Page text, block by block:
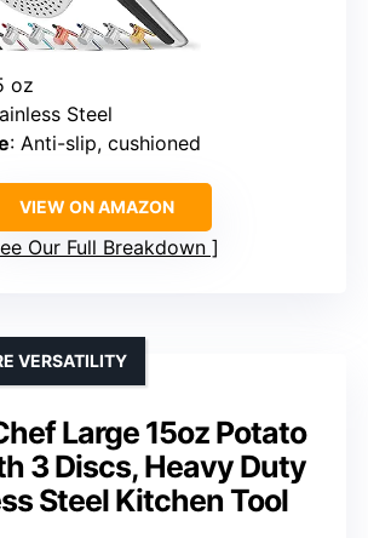
oz
Steel
: Anti-slip, cushioned
VIEW ON AMAZON
Our Full Breakdown
Large 15oz Potato
3 Discs, Heavy Duty
Steel Kitchen Tool
VERSATILITY